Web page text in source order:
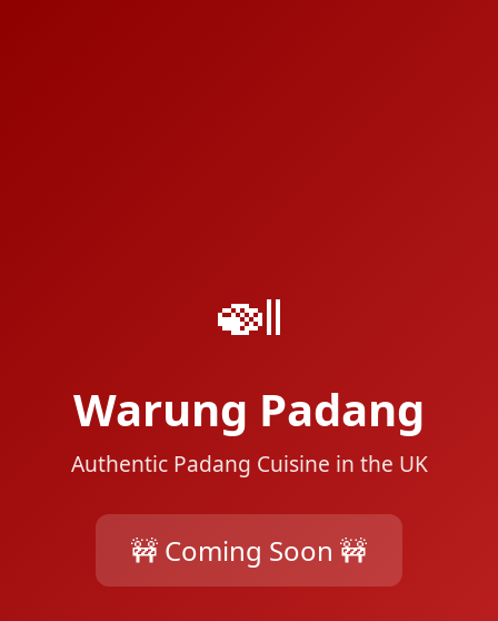
🍛
Warung Padang
Authentic Padang Cuisine in the UK
🚧 Coming Soon 🚧